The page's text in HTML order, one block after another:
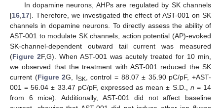
In dopamine neurons, AHPs are regulated by SK channels
[16 17]. Therefore, we investigated the effect of AST-001 on SK
channels in dopamine neurons. To directly assess the ability of
AST-001 to modulate SK channels, action potential (AP)-evoked
SK-channel-dependent outward tail current was measured
(Figure 2F,G). When AST-001 was acutely treated for 10 min,
we observed that the treatment with AST-001 reduced the SK
current (Figure 2G, ISK
, control = 88.07 ± 35.90 pC/pF, +AST-
001 = 56.04 ± 33.47 pC/pF, expressed as mean ± S.D., n = 14
from 6 mice). Additionally, AST-001 did not affect baseline